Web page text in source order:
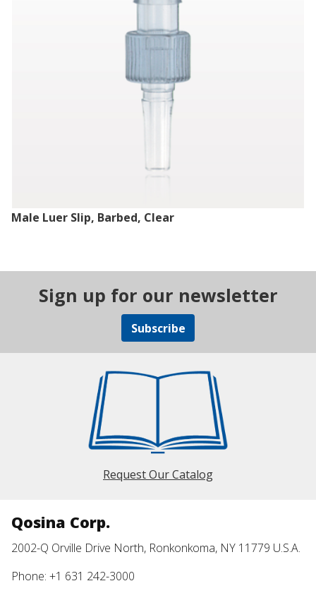
Male Luer Slip, Barbed, Clear
Sign up for our newsletter
Subscribe
Request Our Catalog
Qosina Corp.
2002-Q Orville Drive North, Ronkonkoma, NY 11779 U.S.A.
Phone: +1 631 242-3000